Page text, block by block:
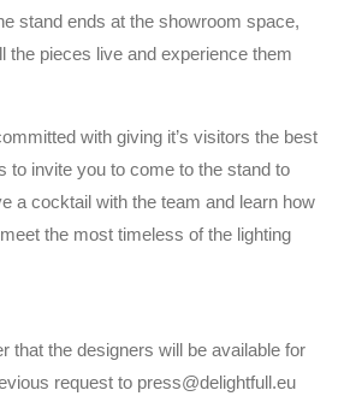
stand ends at the showroom space,
the pieces live and experience them
with giving it’s visitors the best
to invite you to come to the stand to
a cocktail with the team and learn how
the most timeless of the lighting
that the designers will be available for
request to press@delightfull.eu